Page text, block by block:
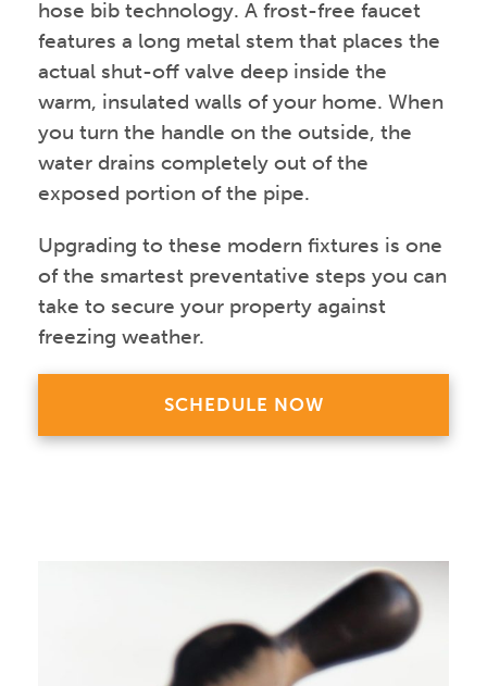
hose bib technology. A frost-free faucet
features a long metal stem that places the
actual shut-off valve deep inside the
warm, insulated walls of your home. When
you turn the handle on the outside, the
water drains completely out of the
exposed portion of the pipe.
Upgrading to these modern fixtures is one
of the smartest preventative steps you can
take to secure your property against
freezing weather.
SCHEDULE NOW